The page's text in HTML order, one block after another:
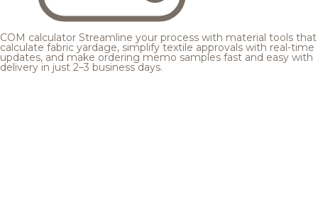
COM calculator Streamline your process with material tools that
calculate fabric yardage, simplify textile approvals with real-time
updates, and make ordering memo samples fast and easy with
delivery in just 2–3 business days.